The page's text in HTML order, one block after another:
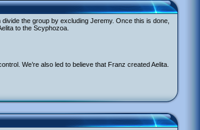
the group by excluding Jeremy. Once this is done,
to the Scyphozoa.
We’re also led to believe that Franz created Aelita.